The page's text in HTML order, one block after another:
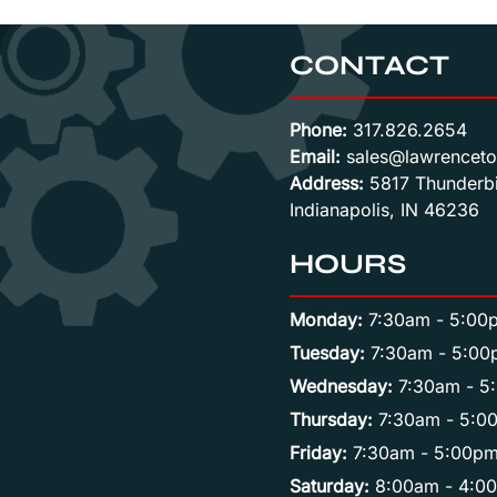
CONTACT
Phone: 317.826.2654
Email:
Address: 5817
Indianapolis, IN 46236
HOURS
Monday: 7:30am -
Tuesday: 7:30am -
Wednesday: 7:30am -
Thursday: 7:30am -
Friday: 7:30am -
Saturday: 8:00am -